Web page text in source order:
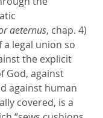
aeternus, chap. 4)
a legal union so
the explicit
God, against
against human
covered, is a